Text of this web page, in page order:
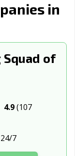
Doraville, GA
Flowery Branch,
Jesup, GA
in
of
4.9(107
24/7